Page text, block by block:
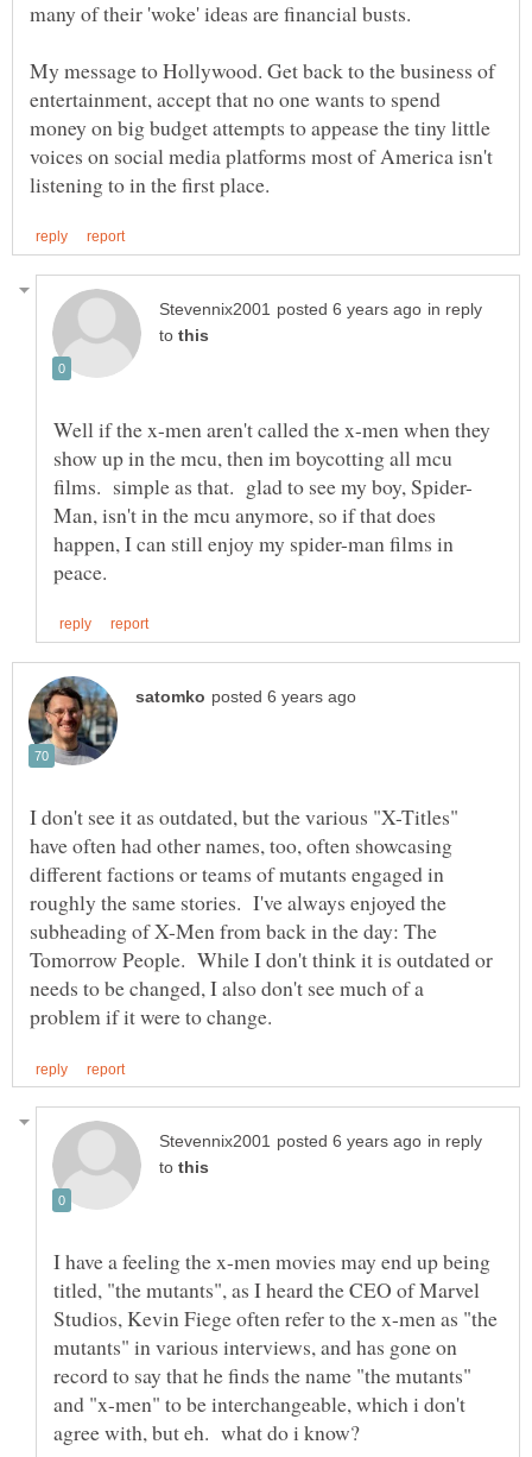
My message to Hollywood. Get back to the business of
entertainment, accept that no one wants to spend
money on big budget attempts to appease the tiny little
voices on social media platforms most of America isn't
in reply
to
Well if the x-men aren't called the x-men when they
show up in the mcu, then im boycotting all mcu
Man, isn't in the mcu anymore, so if that does
happen, I can still enjoy my spider-man films in
I don't see it as outdated, but the various "X-Titles"
have often had other names, too, often showcasing
different factions or teams of mutants engaged in
roughly the same stories. I've always enjoyed the
subheading of X-Men from back in the day: The
Tomorrow People. While I don't think it is outdated or
needs to be changed, I also don't see much of a
in reply
to
I have a feeling the x-men movies may end up being
titled, "the mutants", as I heard the CEO of Marvel
Studios, Kevin Fiege often refer to the x-men as "the
mutants" in various interviews, and has gone on
record to say that he finds the name "the mutants"
and "x-men" to be interchangeable, which i don't